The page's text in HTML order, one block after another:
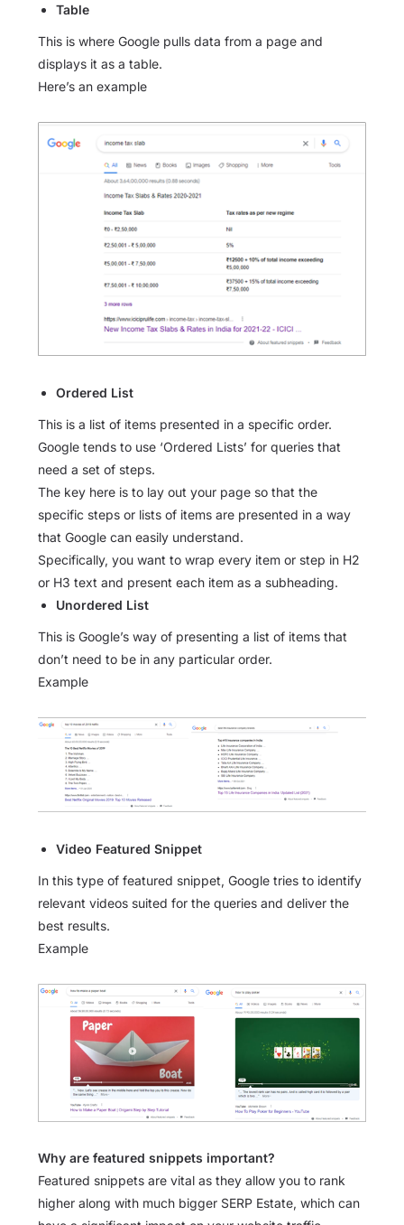
Table
This is where Google pulls data from a page and
displays it as a table.
Here’s an example
Ordered List
This is a list of items presented in a specific order.
Google tends to use ‘Ordered Lists’ for queries that
need a set of steps.
The key here is to lay out your page so that the
specific steps or lists of items are presented in a way
that Google can easily understand.
Specifically, you want to wrap every item or step in H2
or H3 text and present each item as a subheading.
Unordered List
This is Google’s way of presenting a list of items that
don’t need to be in any particular order.
Example
Video Featured Snippet
In this type of featured snippet, Google tries to identify
relevant videos suited for the queries and deliver the
best results.
Example
Why are featured snippets important?
Featured snippets are vital as they allow you to rank
higher along with much bigger SERP Estate, which can